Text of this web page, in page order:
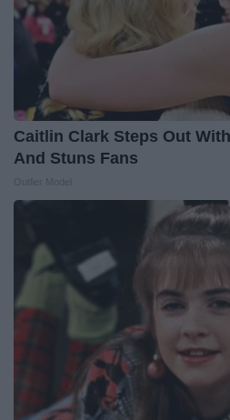
Caitlin Clark Steps Out
And Stuns Fans